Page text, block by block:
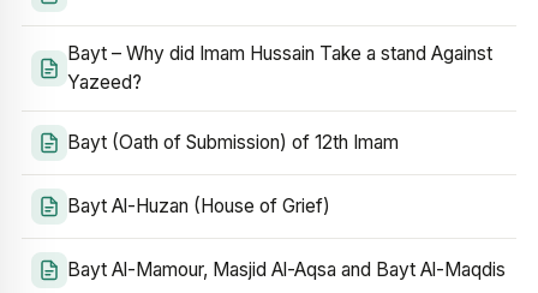
Bayt – Why did Imam Hussain Take a stand Against
Yazeed?
Bayt (Oath of Submission) of 12th Imam
Bayt Al-Huzan (House of Grief)
Bayt Al-Mamour, Masjid Al-Aqsa and Bayt Al-Maqdis